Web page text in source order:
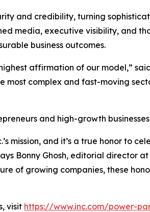
and credibility, turning
media, executive visibility, and
business outcomes.
affirmation of our model,”
complex and fast-moving
and high-growth
mission, and it’s a true honor to
Bonny Ghosh, editorial director
of growing companies, these
visit https://www.inc.com/power-